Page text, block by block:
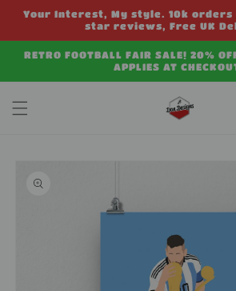
Skip to
Your Interest, My style. 10k orders
star reviews, Free UK
RETRO FOOTBALL FAIR SALE! 20%
APPLIES AT
information